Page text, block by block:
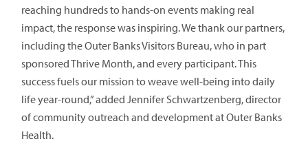
reaching hundreds to hands-on events making real
impact, the response was inspiring. We thank our partners,
including the Outer Banks Visitors Bureau, who in part
sponsored Thrive Month, and every participant. This
success fuels our mission to weave well-being into daily
life year-round,” added Jennifer Schwartzenberg, director
of community outreach and development at Outer Banks
Health.